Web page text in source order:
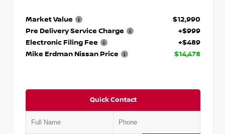
Market Value
$12,990
Pre Delivery Service Charge
+$999
Electronic Filing Fee
+$489
Mike Erdman Nissan Price
$14,478
Quick Contact